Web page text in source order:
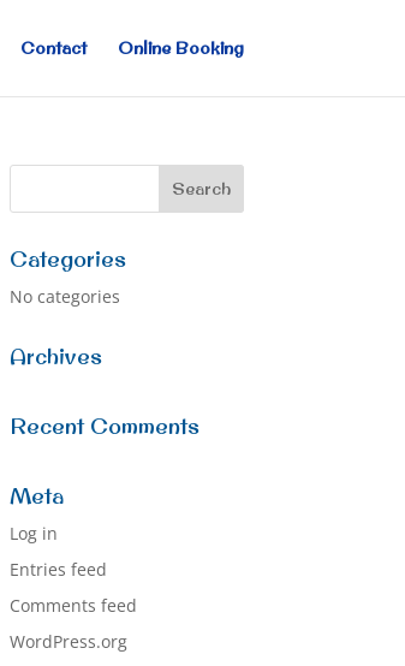
Contact Online Booking
Categories
No categories
Archives
Recent Comments
Meta
Log in
Entries feed
Comments feed
WordPress.org